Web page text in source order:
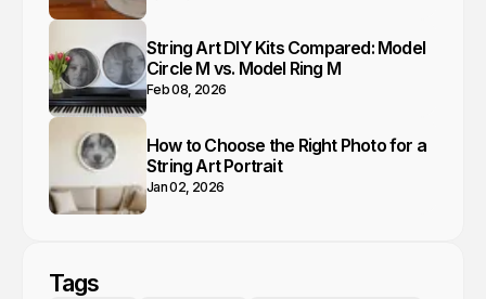
String Art DIY Kits Compared: Model
Circle M vs. Model Ring M
Feb 08, 2026
How to Choose the Right Photo for a
String Art Portrait
Jan 02, 2026
Tags